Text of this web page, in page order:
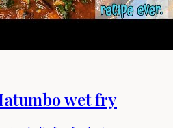
wet fry